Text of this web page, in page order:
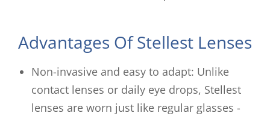
Advantages Of Stellest Lenses
Non-invasive and easy to adapt: Unlike
contact lenses or daily eye drops, Stellest
lenses are worn just like regular glasses -